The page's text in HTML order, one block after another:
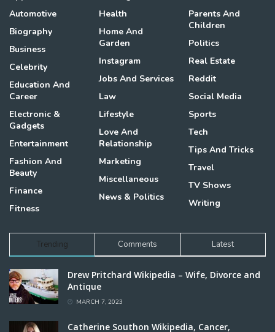
Automotive
Biography
Business
Celebrity
Education And
Career
Electronic &
Gadgets
Entertainment
Fashion And
Beauty
Finance
Fitness
Health
Home And
Garden
Instagram
Jobs And Services
Law
Lifestyle
Love And
Relationship
Marketing
Miscellaneous
News & Politics
Parents And
Children
Politics
Real Estate
Reddit
Social Media
Sports
Tech
Tips And Tricks
Travel
TV Shows
Writing
Trending Comments Latest
Drew Pritchard Wikipedia – Wife, Divorce and
Antique
MARCH 7, 2023
Catherine Southon Wikipedia, Cancer,